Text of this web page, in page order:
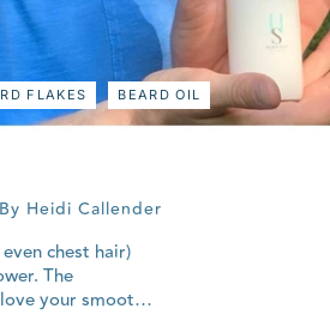
FLAKES BEARD OIL
By Heidi Callender
chest hair)
The
your smooth